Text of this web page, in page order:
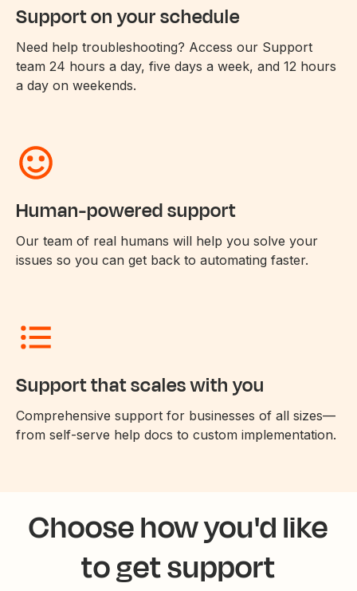
Support on your schedule
Need help troubleshooting? Access our Support
team 24 hours a day, five days a week, and 12 hours
a day on weekends.
Human-powered support
Our team of real humans will help you solve your
issues so you can get back to automating faster.
Support that scales with you
Comprehensive support for businesses of all sizes—
from self-serve help docs to custom implementation.
Choose how you'd like
to get support